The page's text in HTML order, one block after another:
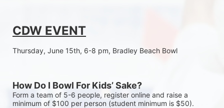
CDW EVENT
Thursday, June 15th, 6-8 pm, Bradley Beach Bowl
How Do I Bowl For Kids’ Sake?
Form a team of 5-6 people, register online and raise a
minimum of $100 per person (student minimum is $50).